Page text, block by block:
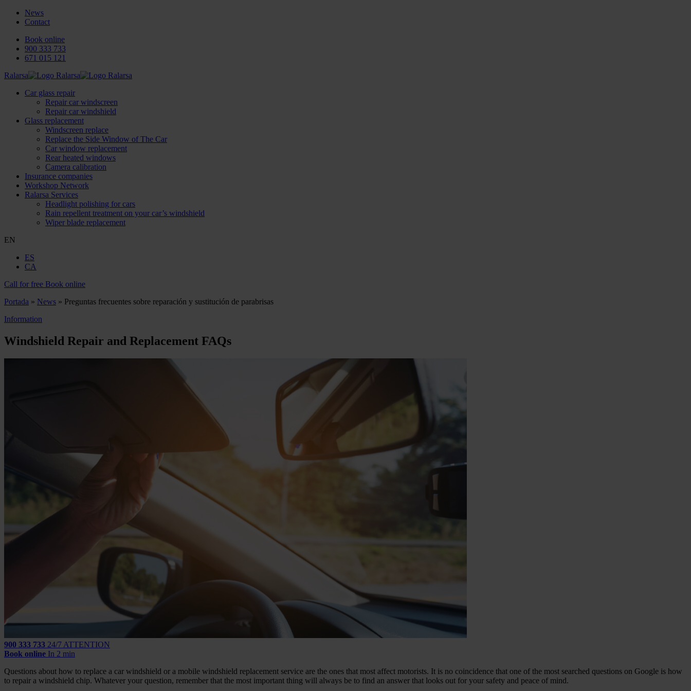
News
Contact
Book online
900 333 733
671 015 121
Ralarsa
Car glass repair
Repair car windscreen
Repair car windshield
Glass replacement
Windscreen replace
Replace the Side Window of The Car
Car window replacement
Rear heated windows
Camera calibration
Insurance companies
Workshop Network
Ralarsa Services
Headlight polishing for cars
Rain repellent treatment on your car’s windshield
Wiper blade replacement
EN
ES
CA
Call for free Book online
Portada » News » Preguntas frecuentes sobre reparación y sustitución de parabrisas
Information
Windshield Repair and Replacement FAQs
900 333 733 24/7 ATTENTION
Book online In 2 min
Questions about how to replace a car windshield or a mobile windshield replacement service are the ones that most affect motorists. It is no coincidence that one of the most searched questions on Google is how
to repair a windshield chip. Whatever your question, remember that the most important thing will always be to find an answer that looks out for your safety and peace of mind.